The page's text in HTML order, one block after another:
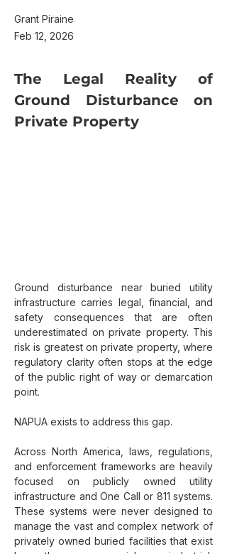
Grant Piraine
Feb 12, 2026
The Legal Reality of
Ground Disturbance on
Private Property
Ground disturbance near buried utility
infrastructure carries legal, financial, and
safety consequences that are often
underestimated on private property. This
risk is greatest on private property, where
regulatory clarity often stops at the edge
of the public right of way or demarcation
point.
NAPUA exists to address this gap.
Across North America, laws, regulations,
and enforcement frameworks are heavily
focused on publicly owned utility
infrastructure and One Call or 811 systems.
These systems were never designed to
manage the vast and complex network of
privately owned buried facilities that exist